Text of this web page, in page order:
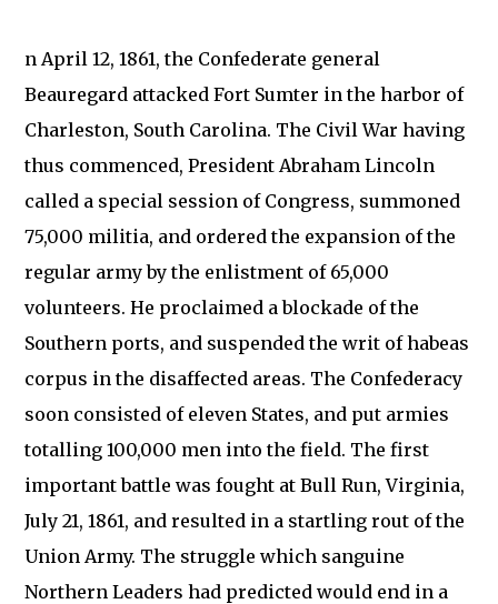
n April 12, 1861, the Confederate general
Beauregard attacked Fort Sumter in the harbor of
Charleston, South Carolina. The Civil War having
thus commenced, President Abraham Lincoln
called a special session of Congress, summoned
75,000 militia, and ordered the expansion of the
regular army by the enlistment of 65,000
volunteers. He proclaimed a blockade of the
Southern ports, and suspended the writ of habeas
corpus in the disaffected areas. The Confederacy
soon consisted of eleven States, and put armies
totalling 100,000 men into the field. The first
important battle was fought at Bull Run, Virginia,
July 21, 1861, and resulted in a startling rout of the
Union Army. The struggle which sanguine
Northern Leaders had predicted would end in a